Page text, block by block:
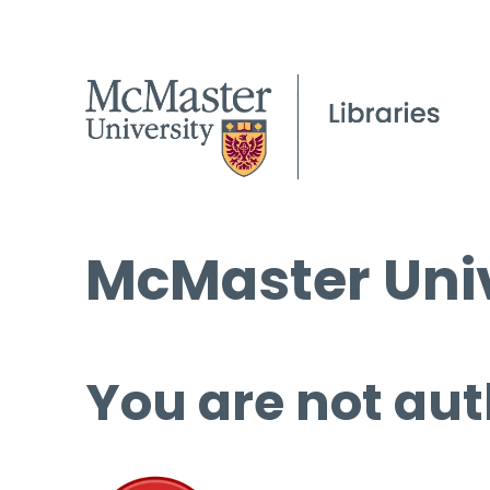
McMaster
You are not